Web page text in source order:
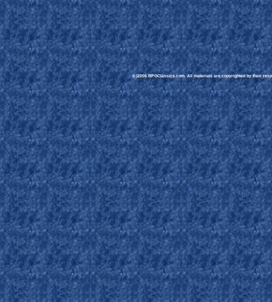
(c)2006 RPGClassics.com. All materials are copyrighted by their